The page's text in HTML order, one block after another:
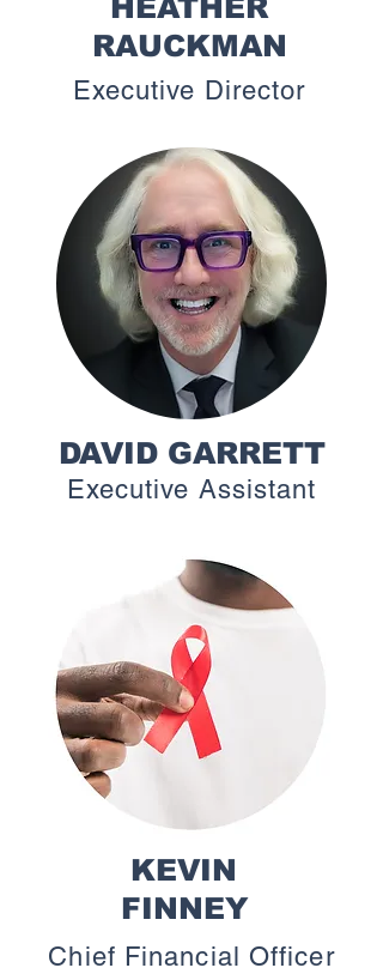
HEATHER
RAUCKMAN
Executive Director
DAVID GARRETT
Executive Assistant
KEVIN
FINNEY
Chief Financial Officer